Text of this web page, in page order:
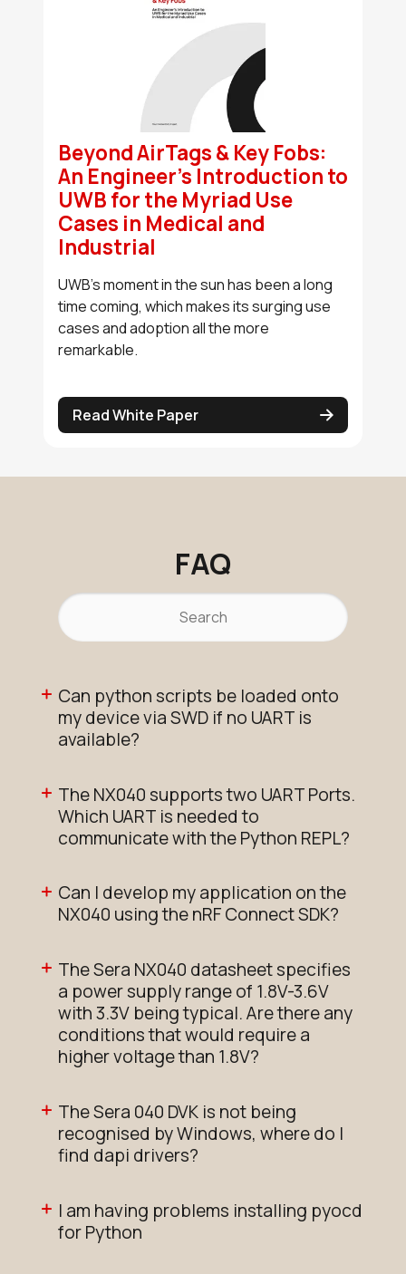
Beyond AirTags & Key Fobs:
An Engineer’s Introduction to
UWB for the Myriad Use
Cases in Medical and
Industrial
UWB’s moment in the sun has been a long
time coming, which makes its surging use
cases and adoption all the more
remarkable.
Read White Paper
FAQ
Can python scripts be loaded onto
my device via SWD if no UART is
available?
The NX040 supports two UART Ports.
Which UART is needed to
communicate with the Python REPL?
Can I develop my application on the
NX040 using the nRF Connect SDK?
The Sera NX040 datasheet specifies
a power supply range of 1.8V-3.6V
with 3.3V being typical. Are there any
conditions that would require a
higher voltage than 1.8V?
The Sera 040 DVK is not being
recognised by Windows, where do I
find dapi drivers?
I am having problems installing pyocd
for Python